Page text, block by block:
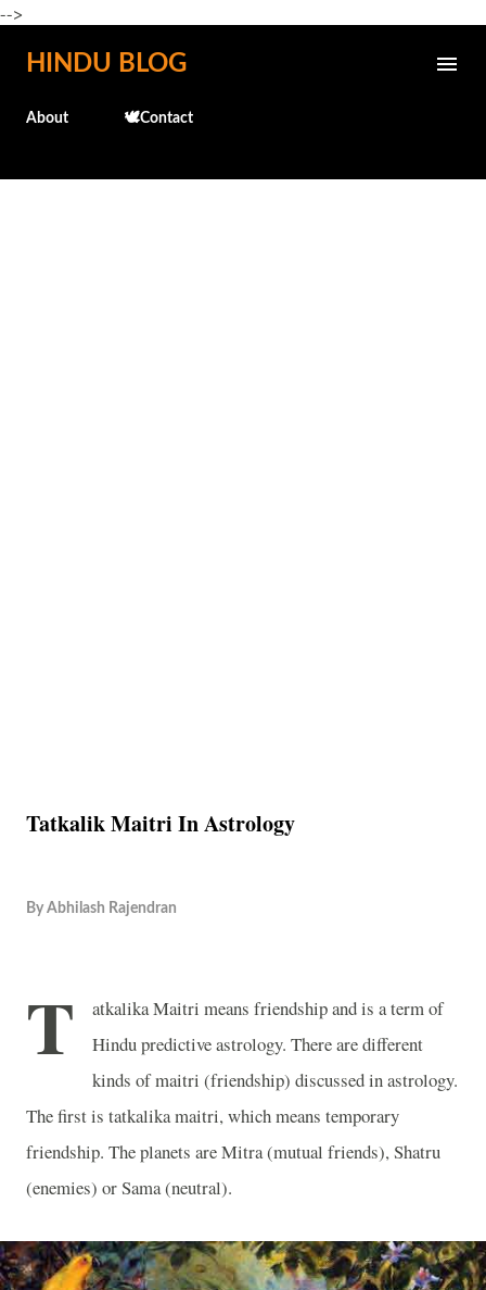
-->
Skip to main content
HINDU BLOG
About 🕊️Contact
Tatkalik Maitri In Astrology
By Abhilash Rajendran
T
atkalika Maitri means friendship and is a term of
Hindu predictive astrology. There are different
kinds of maitri (friendship) discussed in astrology.
The first is tatkalika maitri, which means temporary
friendship. The planets are Mitra (mutual friends), Shatru
(enemies) or Sama (neutral).